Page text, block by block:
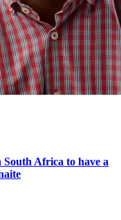
Africa to have a